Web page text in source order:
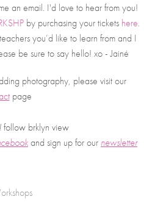
an email. I'd love to hear from you!
by purchasing your tickets here.
you’d like to learn from and I
be sure to say hello! xo - Jainé
page
follow brklyn view
and sign up for our newsletter